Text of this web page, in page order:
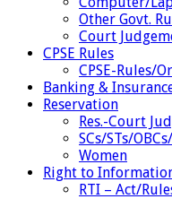
Other Govt.
Court
CPSE Rules
CPSE-Rules/
Banking &
Reservation
Res.-Court
SCs/STs/
Women
Right to
RTI – Act/